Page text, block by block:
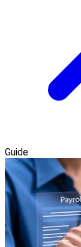
Guide